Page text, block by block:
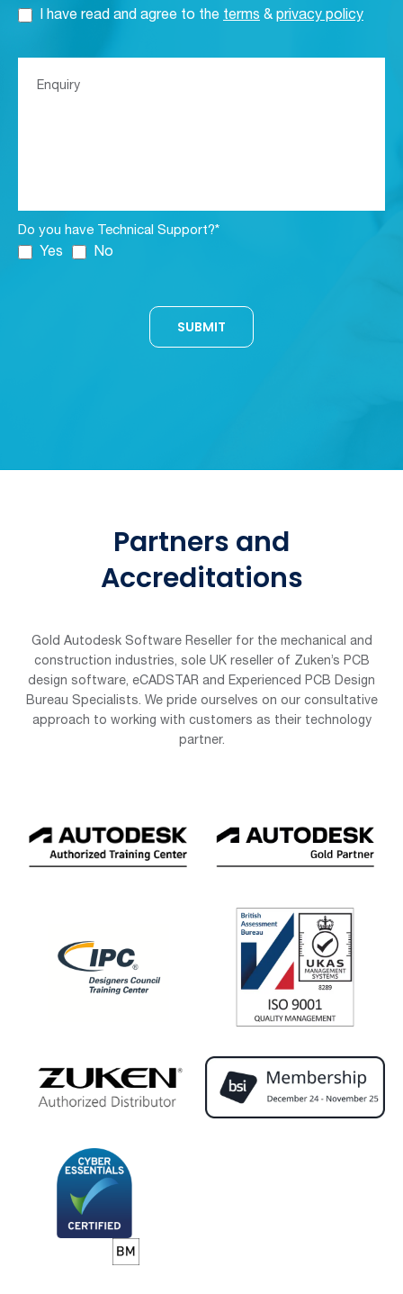
I have read and agree to the terms & privacy policy
Do you have Technical Support?*
Yes
No
SUBMIT
Partners and
Accreditations
Gold Autodesk Software Reseller for the mechanical and
construction industries, sole UK reseller of Zuken’s PCB
design software, eCADSTAR and Experienced PCB Design
Bureau Specialists. We pride ourselves on our consultative
approach to working with customers as their technology
partner.